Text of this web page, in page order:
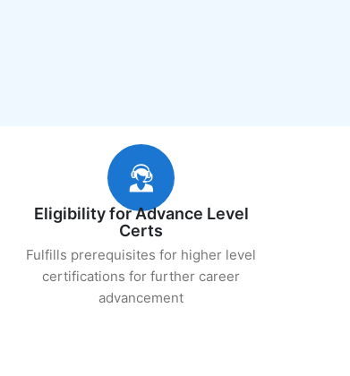
Eligibility for Advance Level
Certs
Fulfills prerequisites for higher level
certifications for further career
advancement